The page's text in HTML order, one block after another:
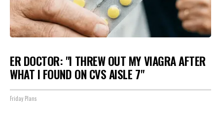
ER DOCTOR: "I THREW OUT MY VIAGRA AFTER
WHAT I FOUND ON CVS AISLE 7"
Friday Plans